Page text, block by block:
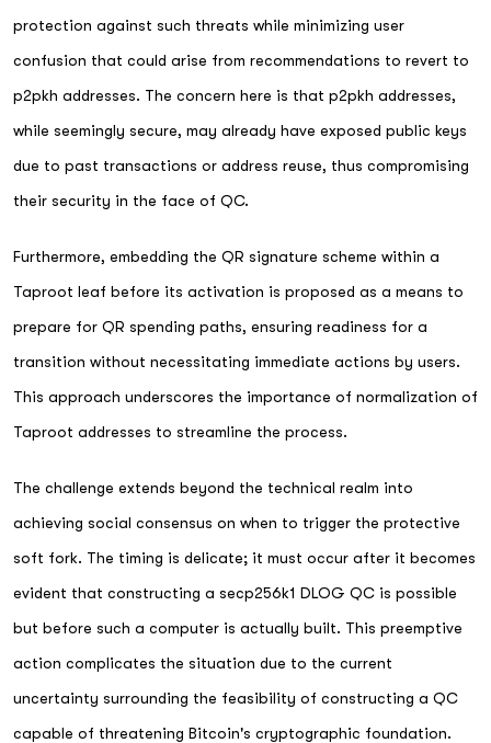
protection against such threats while minimizing user
confusion that could arise from recommendations to revert to
p2pkh addresses. The concern here is that p2pkh addresses,
while seemingly secure, may already have exposed public keys
due to past transactions or address reuse, thus compromising
their security in the face of QC.
Furthermore, embedding the QR signature scheme within a
Taproot leaf before its activation is proposed as a means to
prepare for QR spending paths, ensuring readiness for a
transition without necessitating immediate actions by users.
This approach underscores the importance of normalization of
Taproot addresses to streamline the process.
The challenge extends beyond the technical realm into
achieving social consensus on when to trigger the protective
soft fork. The timing is delicate; it must occur after it becomes
evident that constructing a secp256k1 DLOG QC is possible
but before such a computer is actually built. This preemptive
action complicates the situation due to the current
uncertainty surrounding the feasibility of constructing a QC
capable of threatening Bitcoin's cryptographic foundation.